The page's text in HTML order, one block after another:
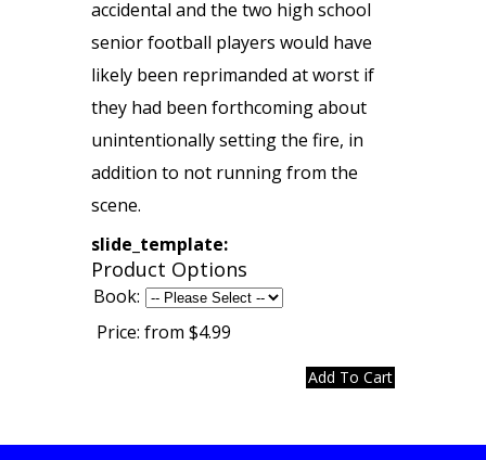
accidental and the two high school
senior football players would have
likely been reprimanded at worst if
they had been forthcoming about
unintentionally setting the fire, in
addition to not running from the
scene.
slide_template:
Product Options
Book:
Price: from $4.99